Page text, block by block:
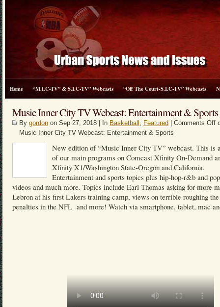
Home “M.I.C-TV” & S.I.C-TV” Webcasts “Off The Court-S.I.C-TV” Webcasts
Music Inner City TV Webcast: Entertainment & Sports
By gordon on Sep 27, 2018 | In Basketball , Featured Comments Off
Music Inner City TV Webcast: Entertainment & Sports
New edition of “Music Inner City TV” webcast. This is
of our main programs on Comcast Xfinity On-Demand
Xfinity X1/Washington State-Oregon and California.
Entertainment and sports topics plus hip-hop-r&b and
videos and much more. Topics include Earl Thomas asking for more
Lebron at his first Lakers training camp, views on terrible roughing the
penalties in the NFL and more! Watch via smartphone, tablet, mac